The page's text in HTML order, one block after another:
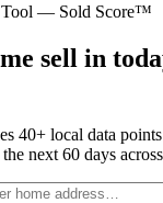
Tool — Sold Score™
sell in
40+ local data
next 60 days